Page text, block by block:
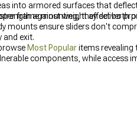
into armored surfaces that
frame mounting, they deliver
against weight affect both
mounts ensure sliders don't
and exit.
Most Popularitems
components, while access